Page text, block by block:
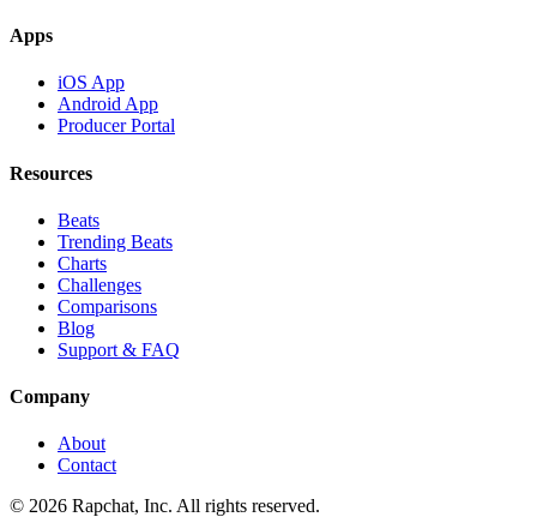
Apps
iOS App
Android App
Producer Portal
Resources
Beats
Trending Beats
Charts
Challenges
Comparisons
Blog
Support & FAQ
Company
About
Contact
© 2026 Rapchat, Inc. All rights reserved.